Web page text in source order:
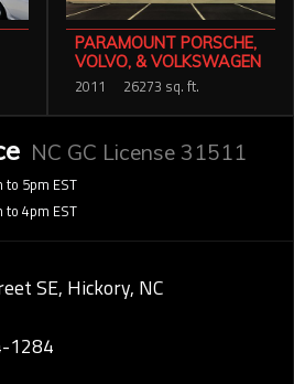
PARAMOUNT PORSCHE,
VOLVO, & VOLKSWAGEN
2011 26273 sq. ft.
NC GC License 31511
to 5pm EST
to 4pm EST
SE, Hickory, NC
1284